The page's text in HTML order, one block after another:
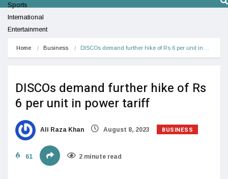
Sports
International
Entertainment
Home Business DISCOs demand further hike of Rs 6 per unit in…
DISCOs demand further hike of Rs
6 per unit in power tariff
Ali Raza Khan August 8, 2023 BUSINESS
61 2 minute read